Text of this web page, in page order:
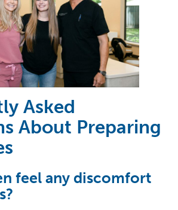
Asked
About Preparing
feel any discomfort